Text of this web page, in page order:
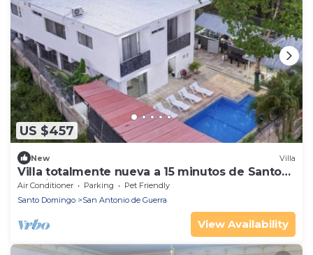
US $457
New Villa
Villa totalmente nueva a 15 minutos de Santo
Domingo
Air Conditioner Parking
Pet Friendly
Santo Domingo
San Antonio de Guerra
View Availability